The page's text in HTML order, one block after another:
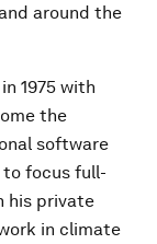
around the
1975 with
the
software
focus full-
his private
in climate